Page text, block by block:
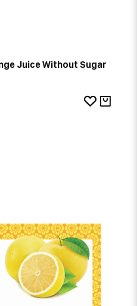
Juice Without Sugar